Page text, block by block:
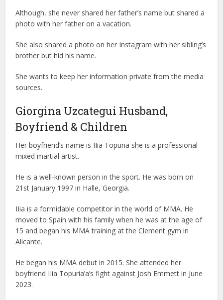
Although, she never shared her father’s name but shared a
photo with her father on a vacation.
She also shared a photo on her Instagram with her sibling’s
brother but hid his name.
She wants to keep her information private from the media
sources.
Giorgina Uzcategui Husband,
Boyfriend & Children
Her boyfriend’s name is IIia Topuria she is a professional
mixed martial artist.
He is a well-known person in the sport. He was born on
21st January 1997 in Halle, Georgia.
IIia is a formidable competitor in the world of MMA. He
moved to Spain with his family when he was at the age of
15 and began his MMA training at the Clement gym in
Alicante.
He began his MMA debut in 2015. She attended her
boyfriend IIia Topuria’a’s fight against Josh Emmett in June
2023.